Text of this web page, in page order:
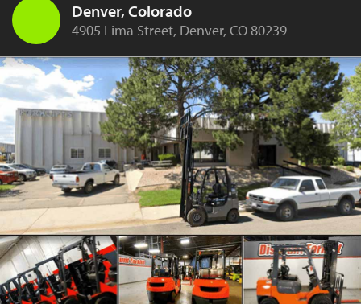
Denver, Colorado
4905 Lima Street, Denver, CO 80239